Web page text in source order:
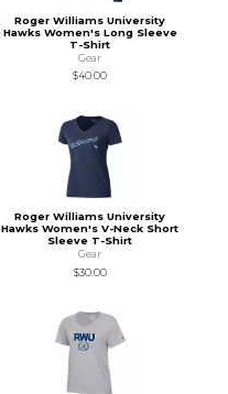
Roger Williams University
Hawks Women's Long Sleeve
T-Shirt
Gear
$40.00
Roger Williams University
Hawks Women's V-Neck Short
Sleeve T-Shirt
Gear
$30.00